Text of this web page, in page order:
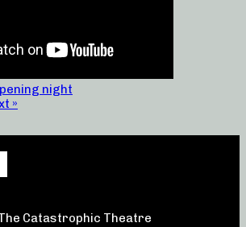
night
»
Catastrophic Theatre